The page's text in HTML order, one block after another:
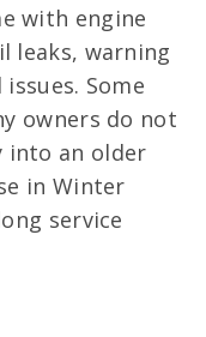
with engine
leaks, warning
Some
owners do not
into an older
in Winter
service